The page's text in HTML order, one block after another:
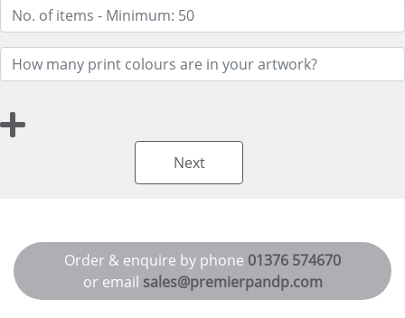
Next
Order & enquire by phone 01376 574670
or email sales@premierpandp.com